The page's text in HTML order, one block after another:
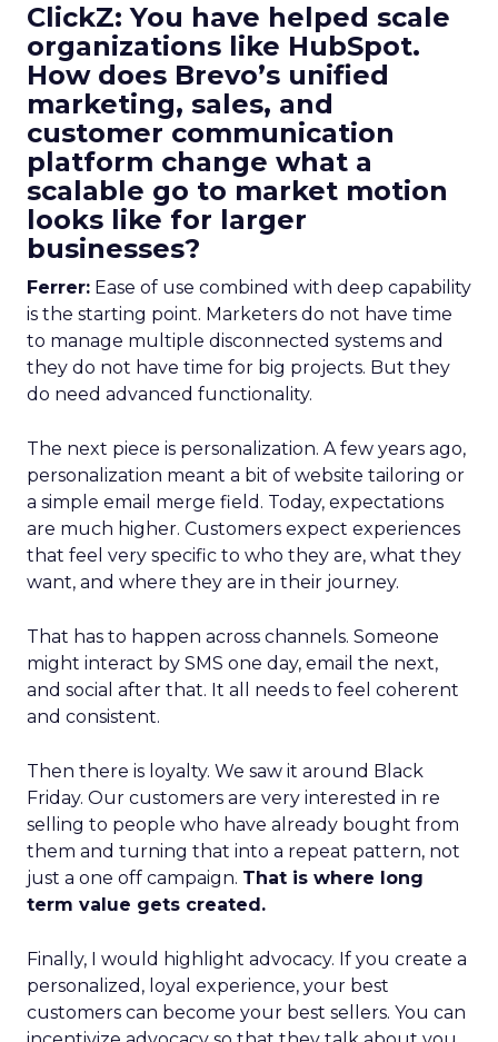
ClickZ: You have helped scale
organizations like HubSpot.
How does Brevo’s unified
marketing, sales, and
customer communication
platform change what a
scalable go to market motion
looks like for larger
businesses?
Ferrer: Ease of use combined with deep capability
is the starting point. Marketers do not have time
to manage multiple disconnected systems and
they do not have time for big projects. But they
do need advanced functionality.
The next piece is personalization. A few years ago,
personalization meant a bit of website tailoring or
a simple email merge field. Today, expectations
are much higher. Customers expect experiences
that feel very specific to who they are, what they
want, and where they are in their journey.
That has to happen across channels. Someone
might interact by SMS one day, email the next,
and social after that. It all needs to feel coherent
and consistent.
Then there is loyalty. We saw it around Black
Friday. Our customers are very interested in re
selling to people who have already bought from
them and turning that into a repeat pattern, not
just a one off campaign. That is where long
term value gets created.
Finally, I would highlight advocacy. If you create a
personalized, loyal experience, your best
customers can become your best sellers. You can